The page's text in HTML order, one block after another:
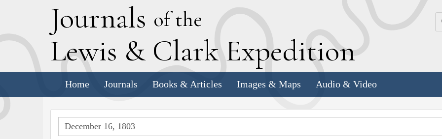
Journals of the
Lewis & Clark Expedition
Home Journals Books & Articles Images & Maps Audio & Video